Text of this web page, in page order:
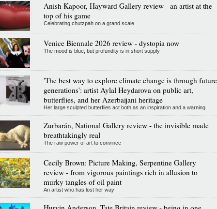
Anish Kapoor, Hayward Gallery review - an artist at the
top of his game
Celebrating chutzpah on a grand scale
Venice Biennale 2026 review - dystopia now
The mood is blue, but profundity is in short supply
'The best way to explore climate change is through future
generations': artist Aylal Heydarova on public art,
butterflies, and her Azerbaijani heritage
Her large sculpted butterflies act both as an inspiration and a warning
Zurbarán, National Gallery review - the invisible made
breathtakingly real
The raw power of art to convince
Cecily Brown: Picture Making, Serpentine Gallery
review - from vigorous paintings rich in allusion to
murky tangles of oil paint
An artist who has lost her way